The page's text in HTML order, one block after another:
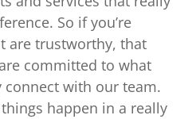
So if you’re
are trustworthy, that
committed to what
with our team.
happen in a really